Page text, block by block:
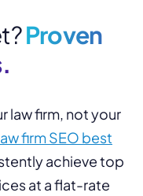
Proven
law firm, not your
firm SEO best
achieve top
at a flat-rate